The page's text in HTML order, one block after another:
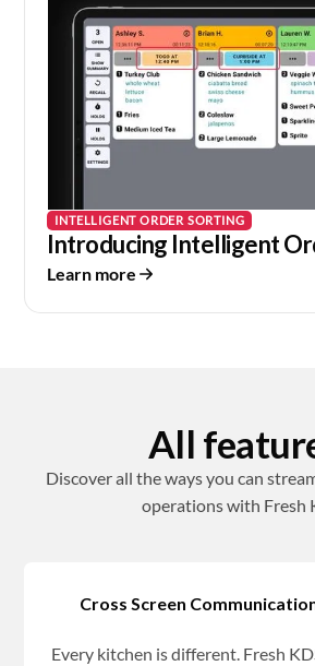
INTELLIGENT ORDER SORTING
Introducing Intelligent
Learn more
All
Discover all the ways you can
operations with Fresh
Cross Screen
Every kitchen is different. Fresh